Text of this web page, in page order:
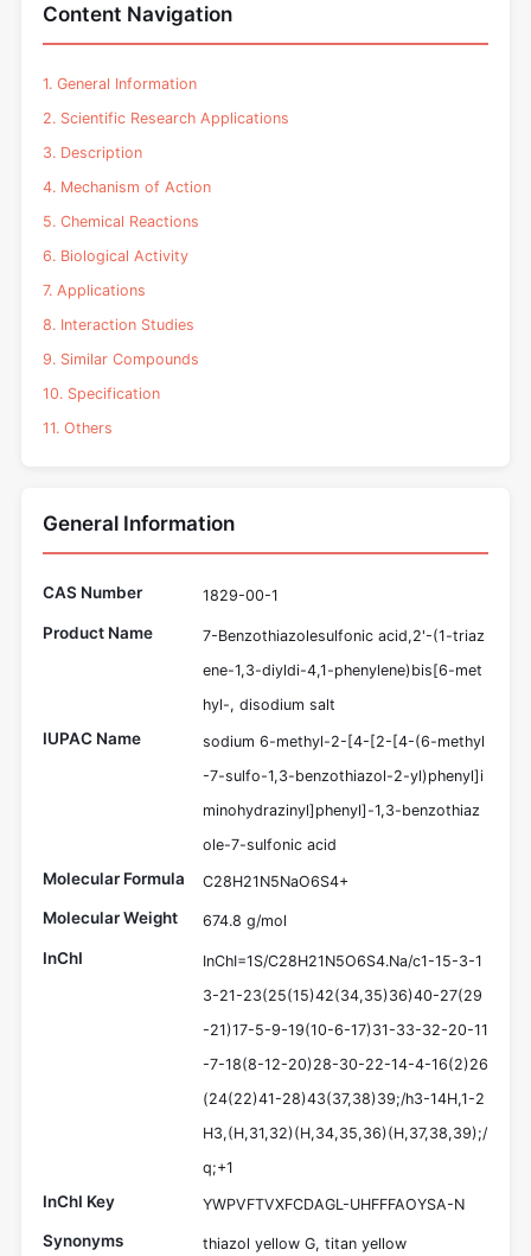
Content Navigation
1. General Information
2. Scientific Research Applications
3. Description
4. Mechanism of Action
5. Chemical Reactions
6. Biological Activity
7. Applications
8. Interaction Studies
9. Similar Compounds
10. Specification
11. Others
General Information
CAS Number 1829-00-1
Product Name
7-Benzothiazolesulfonic acid,2'-(1-triaz
ene-1,3-diyldi-4,1-phenylene)bis[6-met
hyl-, disodium salt
IUPAC Name
sodium 6-methyl-2-[4-[2-[4-(6-methyl
-7-sulfo-1,3-benzothiazol-2-yl)phenyl]i
minohydrazinyl]phenyl]-1,3-benzothiaz
ole-7-sulfonic acid
Molecular Formula C28H21N5NaO6S4+
Molecular Weight 674.8 g/mol
InChI
InChI=1S/C28H21N5O6S4.Na/c1-15-3-1
3-21-23(25(15)42(34,35)36)40-27(29
-21)17-5-9-19(10-6-17)31-33-32-20-11
-7-18(8-12-20)28-30-22-14-4-16(2)26
(24(22)41-28)43(37,38)39;/h3-14H,1-2
H3,(H,31,32)(H,34,35,36)(H,37,38,39);/
q;+1
InChI Key YWPVFTVXFCDAGL-UHFFFAOYSA-N
Synonyms thiazol yellow G, titan yellow